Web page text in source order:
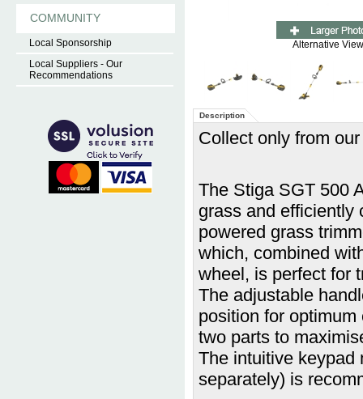
COMMUNITY
Local Sponsorship
Local Suppliers - Our
Recommendations
Alternative
Description
Collect only from
The Stiga SGT 500
grass and efficiently
powered grass
which, combined
wheel, is perfect for
The adjustable
position for
two parts to
The intuitive keypad
separately) is